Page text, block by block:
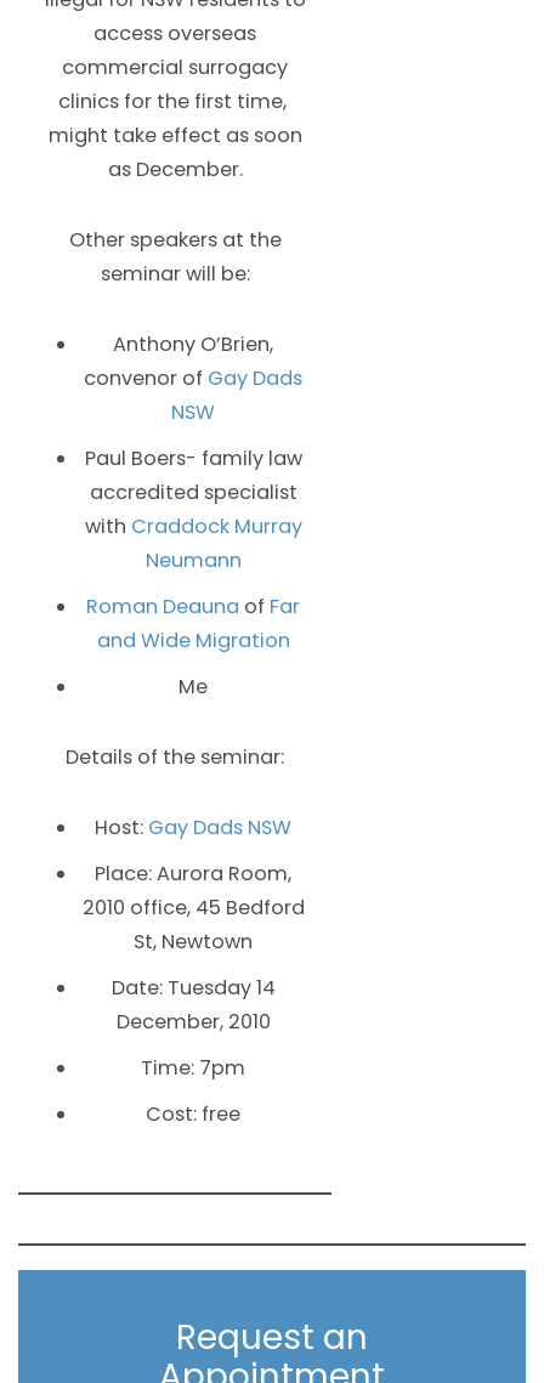
access overseas
commercial surrogacy
clinics for the first time,
might take effect as soon
as December.
Other speakers at the
seminar will be:
Anthony O’Brien,
convenor of Gay Dads
NSW
Paul Boers- family law
accredited specialist
with Craddock Murray
Neumann
Roman Deauna of Far
and Wide Migration
Me
Details of the seminar:
Host: Gay Dads NSW
Place: Aurora Room,
2010 office, 45 Bedford
St, Newtown
Date: Tuesday 14
December, 2010
Time: 7pm
Cost: free
Request an